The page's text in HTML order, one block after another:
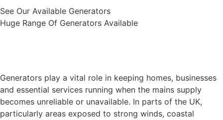
See Our Available Generators
Huge Range Of Generators Available
Generators play a vital role in keeping homes, businesses
and essential services running when the mains supply
becomes unreliable or unavailable. In parts of the UK,
particularly areas exposed to strong winds, coastal